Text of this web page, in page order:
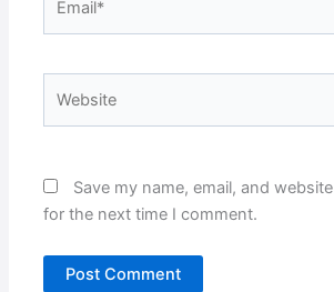
Save my name, email, and
for the next time I comment.